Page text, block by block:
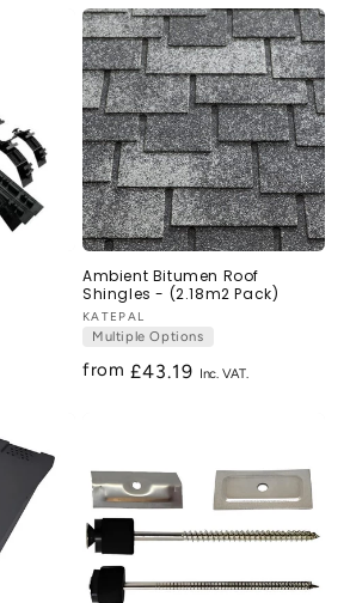
Ambient Bitumen Roof
Shingles - (2.18m2 Pack)
Vendor:
KATEPAL
Multiple Options
from Regular
£43.19